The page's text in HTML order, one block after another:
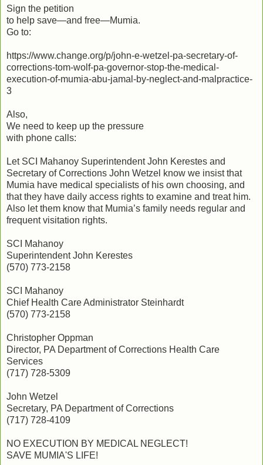
Sign the petition
to help save—and free—Mumia.
Go to:
https://www.change.org/p/john-e-wetzel-pa-secretary-of-
corrections-tom-wolf-pa-governor-stop-the-medical-
execution-of-mumia-abu-jamal-by-neglect-and-malpractice-
3
Also,
We need to keep up the pressure
with phone calls:
Let SCI Mahanoy Superintendent John Kerestes and
Secretary of Corrections John Wetzel know we insist that
Mumia have medical specialists of his own choosing, and
that they have daily access rights to examine and treat him.
Also let them know that Mumia’s family needs regular and
frequent visitation rights.
SCI Mahanoy
Superintendent John Kerestes
(570) 773-2158
SCI Mahanoy
Chief Health Care Administrator Steinhardt
(570) 773-2158
Christopher Oppman
Director, PA Department of Corrections Health Care
Services
(717) 728-5309
John Wetzel
Secretary, PA Department of Corrections
(717) 728-4109
NO EXECUTION BY MEDICAL NEGLECT!
SAVE MUMIA'S LIFE!